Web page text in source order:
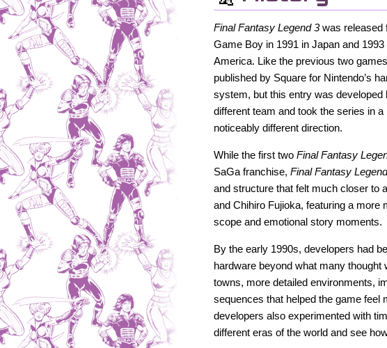
Final Fantasy Legend 3was released
Game Boy in 1991 in Japan and 1993
America. Like the previous two
published by Square for Nintendo’s
system, but this entry was developed
different team and took the series in a
noticeably different direction.
While the first two Final Fantasy
SaGa franchise, Final Fantasy
and structure that felt much closer to
and Chihiro Fujioka, featuring a more
scope and emotional story moments.
By the early 1990s, developers had
hardware beyond what many thought
towns, more detailed environments,
sequences that helped the game
developers also experimented with
different eras of the world and see